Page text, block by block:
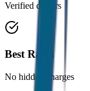
Verified drivers
Best Rates
No hidden charges